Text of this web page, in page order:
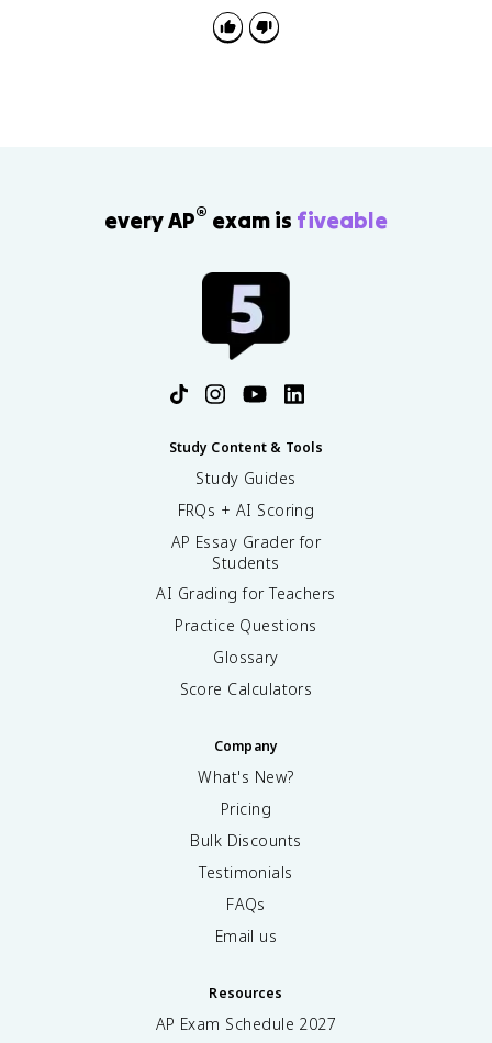
every AP® exam is fiveable
Study Content & Tools
Study Guides
FRQs + AI Scoring
AP Essay Grader for
Students
AI Grading for Teachers
Practice Questions
Glossary
Score Calculators
Company
What's New?
Pricing
Bulk Discounts
Testimonials
FAQs
Email us
Resources
AP Exam Schedule 2027